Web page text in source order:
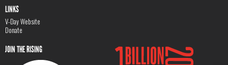
LINKS
V-Day Website
Donate
JOIN THE RISING